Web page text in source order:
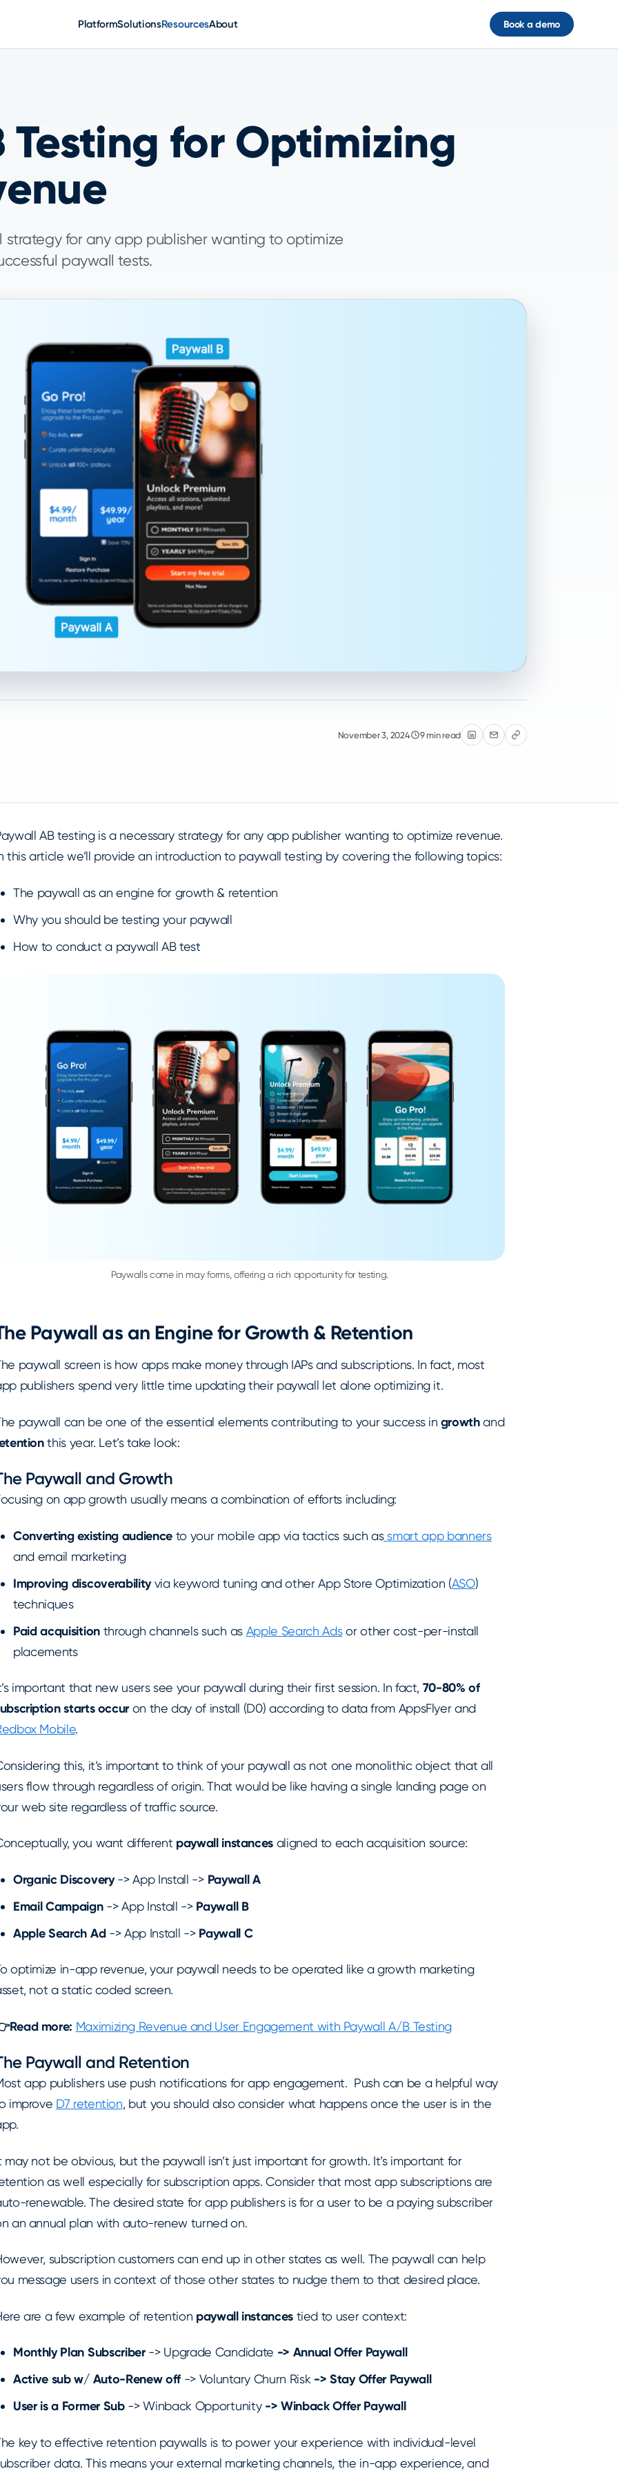
PlatformSolutionsResourcesAbout Book a demo
Testing for Optimizing
strategy for any app publisher wanting to optimize
paywall tests.
November 3, 2024 9 min read
AB testing is a necessary strategy for any app publisher wanting to optimize revenue.
this article we’ll provide an introduction to paywall testing by covering the following topics:
The paywall as an engine for growth & retention
Why you should be testing your paywall
How to conduct a paywall AB test
Paywalls come in may forms, offering a rich opportunity for testing.
Paywall as an Engine for Growth & Retention
paywall screen is how apps make money through IAPs and subscriptions. In fact, most
publishers spend very little time updating their paywall let alone optimizing it.
paywall can be one of the essential elements contributing to your success in growthand
this year. Let’s take look:
Paywall and Growth
on app growth usually means a combination of efforts including:
Converting existing audience to your mobile app via tactics such assmart app banners
and email marketing
Improving discoverabilityvia keyword tuning and other App Store Optimization (ASO)
techniques
Paid acquisitionthrough channels such as Apple Search Adsor other cost-per-install
placements
important that new users see your paywall during their first session. In fact, 70-80% of
starts occuron the day of install (D0) according to data from AppsFlyer and
Mobile.
this, it’s important to think of your paywall as not one monolithic object that all
flow through regardless of origin. That would be like having a single landing page on
web site regardless of traffic source.
you want different paywall instances aligned to each acquisition source:
Organic Discovery-> App Install -> Paywall A
Email Campaign-> App Install -> Paywall B
Apple Search Ad -> App Install -> Paywall C
optimize in-app revenue, your paywall needs to be operated like a growth marketing
not a static coded screen.
more: Maximizing Revenue and User Engagement with Paywall A/B Testing
Paywall and Retention
app publishers use push notifications for app engagement. Push can be a helpful way
improve D7 retention, but you should also consider what happens once the user is in the
may not be obvious, but the paywall isn’t just important for growth. It’s important for
as well especially for subscription apps. Consider that most app subscriptions are
renewable. The desired state for app publishers is for a user to be a paying subscriber
an annual plan with auto-renew turned on.
subscription customers can end up in other states as well. The paywall can help
message users in context of those other states to nudge them to that desired place.
are a few example of retention paywall instancestied to user context:
Monthly Plan Subscriber-> Upgrade Candidate -> Annual Offer Paywall
Active sub w/ Auto-Renew off -> Voluntary Churn Risk -> Stay Offer Paywall
User is a Former Sub -> Winback Opportunity -> Winback Offer Paywall
key to effective retention paywalls is to power your experience with individual-level
data. This means your external marketing channels, the in-app experience, and